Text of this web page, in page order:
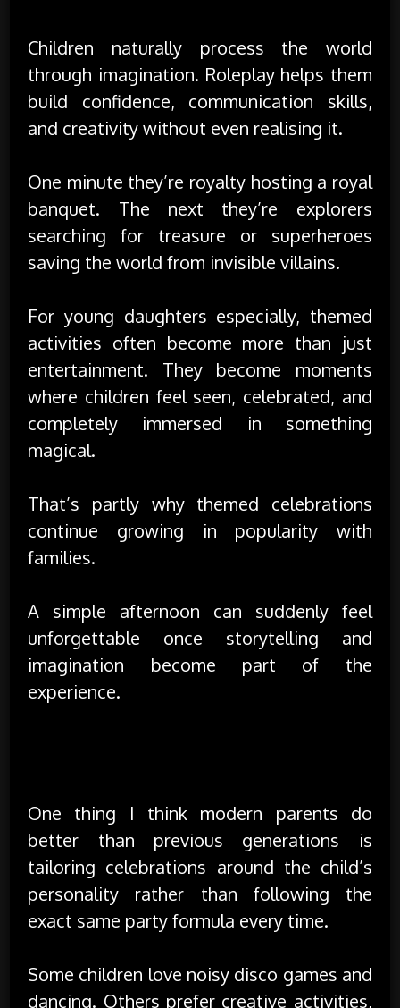
Children naturally process the world
through imagination. Roleplay helps them
build confidence, communication skills,
and creativity without even realising it.
One minute they’re royalty hosting a royal
banquet. The next they’re explorers
searching for treasure or superheroes
saving the world from invisible villains.
For young daughters especially, themed
activities often become more than just
entertainment. They become moments
where children feel seen, celebrated, and
completely immersed in something
magical.
That’s partly why themed celebrations
continue growing in popularity with
families.
A simple afternoon can suddenly feel
unforgettable once storytelling and
imagination become part of the
experience.
One thing I think modern parents do
better than previous generations is
tailoring celebrations around the child’s
personality rather than following the
exact same party formula every time.
Some children love noisy disco games and
dancing. Others prefer creative activities,